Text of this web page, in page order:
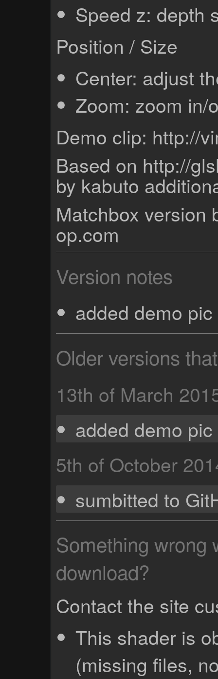
Speed z: depth
Position / Size
Center: adjust
Zoom: zoom in/
Demo clip: http://
Based on http://
by kabuto
Matchbox version
op.com
Version notes
added demo
Older versions
13th of March
added demo
5th of October
sumbitted to
Something wrong
download?
Contact the site
This shader is
(missing files,